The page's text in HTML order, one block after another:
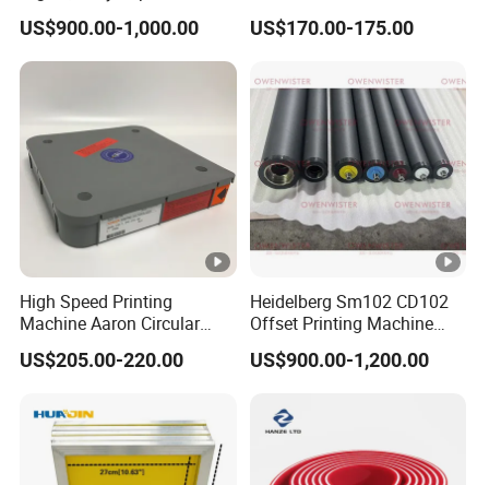
Heidelberg Sm74 CD74
Printing Machine Spare
Parts Printing Roller
US$900.00-1,000.00
Upgrate Update Conversion
Kit Boards
US$170.00-175.00
High Speed Printing
Machine Aaron Circular
Blade 500CS
W10/20/30/40/50/60 *
US$205.00-220.00
Heidelberg Sm102 CD102
Offset Printing Machine
Spare Parts Rubber Rollers
US$900.00-1,200.00